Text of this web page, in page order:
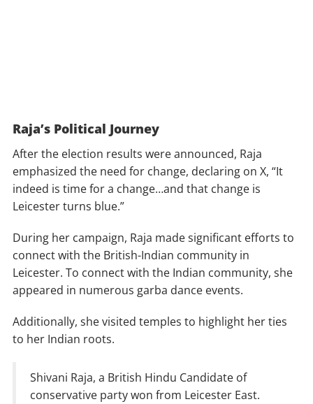
Raja’s Political Journey
After the election results were announced, Raja
emphasized the need for change, declaring on X, “It
indeed is time for a change…and that change is
Leicester turns blue.”
During her campaign, Raja made significant efforts to
connect with the British-Indian community in
Leicester. To connect with the Indian community, she
appeared in numerous garba dance events.
Additionally, she visited temples to highlight her ties
to her Indian roots.
Shivani Raja, a British Hindu Candidate of
conservative party won from Leicester East.